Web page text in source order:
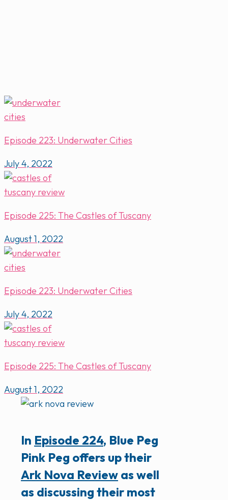
Episode 223: Underwater Cities
July 4, 2022
Episode 225: The Castles of Tuscany
August 1, 2022
Episode 223: Underwater Cities
July 4, 2022
Episode 225: The Castles of Tuscany
August 1, 2022
In Episode 224, Blue Peg
Pink Peg offers up their
Ark Nova Review as well
as discussing their most